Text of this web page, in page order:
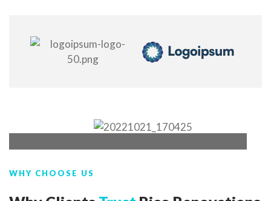
WHY CHOOSE US